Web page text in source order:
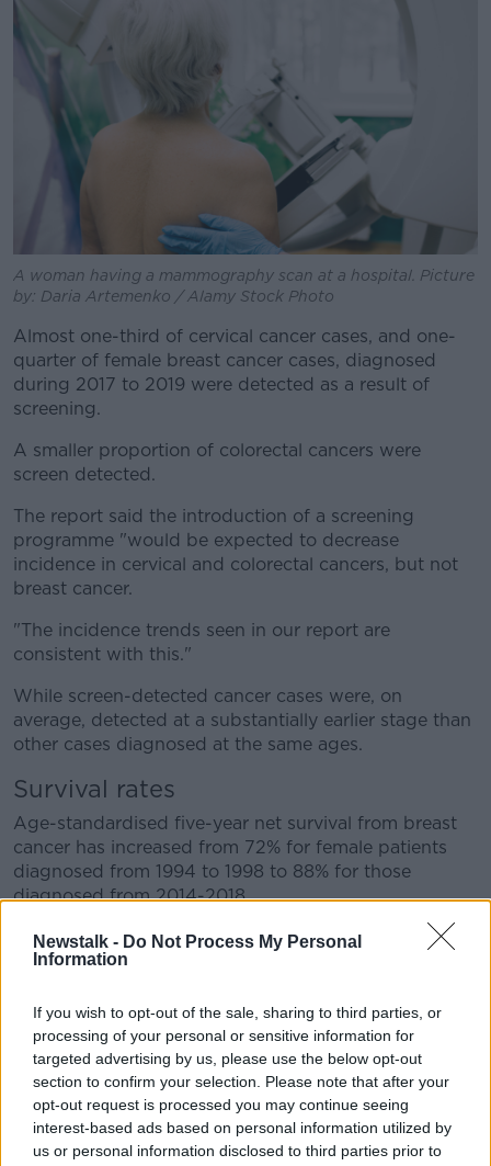
Newstalk - Do Not Process My Personal
Information
If you wish to opt-out of the sale, sharing to third parties, or
processing of your personal or sensitive information for
targeted advertising by us, please use the below opt-out
section to confirm your selection. Please note that after your
opt-out request is processed you may continue seeing
interest-based ads based on personal information utilized by
us or personal information disclosed to third parties prior to
A woman having a mammography scan at a hospital. Picture
by: Daria Artemenko / Alamy Stock Photo
Almost one-third of cervical cancer cases, and one-
quarter of female breast cancer cases, diagnosed
during 2017 to 2019 were detected as a result of
screening.
A smaller proportion of colorectal cancers were
screen detected.
The report said the introduction of a screening
programme "would be expected to decrease
incidence in cervical and colorectal cancers, but not
breast cancer.
"The incidence trends seen in our report are
consistent with this."
While screen-detected cancer cases were, on
average, detected at a substantially earlier stage than
other cases diagnosed at the same ages.
Survival rates
Age-standardised five-year net survival from breast
cancer has increased from 72% for female patients
diagnosed from 1994 to 1998 to 88% for those
diagnosed from 2014-2018.
And five-year survival from cervical cancer has
increased from 57% to 65%.
Similar figures were seen in colorectal cancer, with the
five-year survival rate increasing from 50% to 66%.
NCRI director Professor Deirdre Murray said: "This is
the first time that the NCRI has undertaken an in
depth analysis on those cancers that have an
associated screening programme.